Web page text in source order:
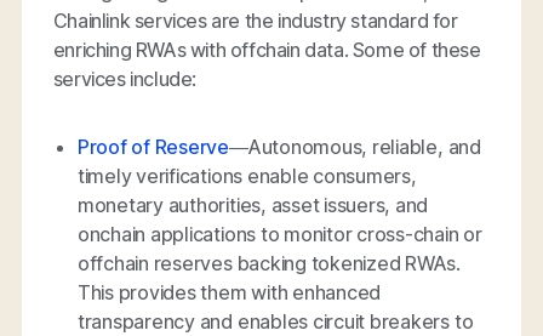
Chainlink services are the industry standard for
enriching RWAs with offchain data. Some of these
services include:
Proof of Reserve—Autonomous, reliable, and
timely verifications enable consumers,
monetary authorities, asset issuers, and
onchain applications to monitor cross-chain or
offchain reserves backing tokenized RWAs.
This provides them with enhanced
transparency and enables circuit breakers to